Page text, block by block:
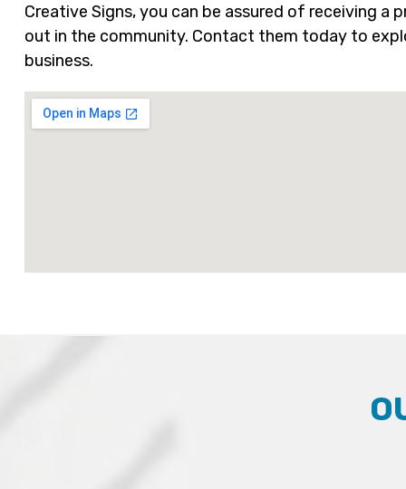
Creative Signs, you can be assured of receiving
out in the community. Contact them today to
business.